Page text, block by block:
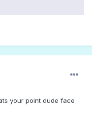
your point dude face